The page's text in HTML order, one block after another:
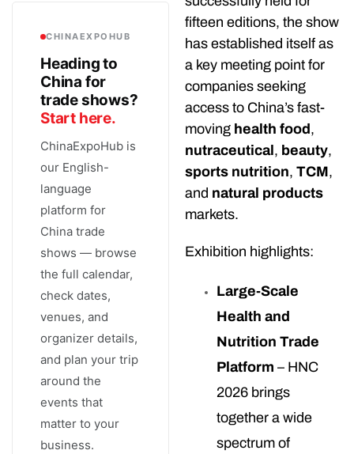
CHINAEXPOHUB
Heading to
China for
trade shows?
Start here.
ChinaExpoHub is
our English-
language
platform for
China trade
shows — browse
the full calendar,
check dates,
venues, and
organizer details,
and plan your trip
around the
events that
matter to your
business.
fifteen editions, the show
has established itself as
a key meeting point for
companies seeking
access to China’s fast-
moving health food ,
nutraceutical , beauty,
sports nutrition, TCM,
and natural products
markets.
Exhibition highlights:
Large-Scale
Health and
Nutrition Trade
Platform – HNC
2026 brings
together a wide
spectrum of